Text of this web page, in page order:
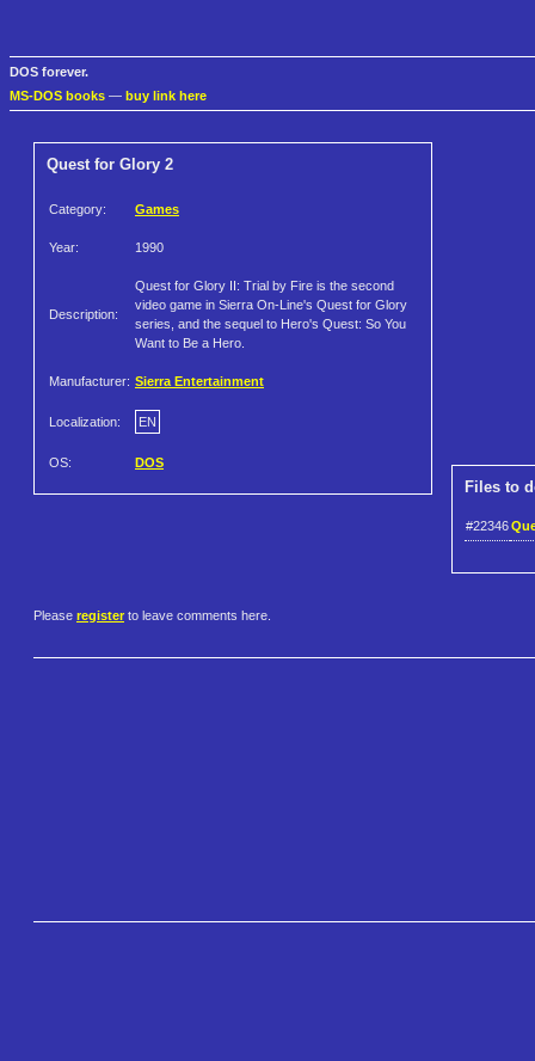
DOS forever.
MS-DOS books — buy link here
Quest for Glory 2
Category: Games
Year: 1990
Description:
Quest for Glory II: Trial by Fire is the second
video game in Sierra On-Line's Quest for Glory
series, and the sequel to Hero's Quest: So You
Want to Be a Hero.
Manufacturer: Sierra Entertainment
Localization: EN
OS: DOS
Files to
#22346
Please register to leave comments here.